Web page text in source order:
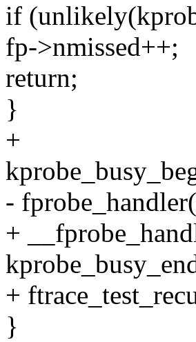
if
fp->nmissed++;
return;
}
+
-
+
+
}